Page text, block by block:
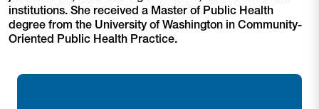
institutions. She received a Master of Public Health
degree from the University of Washington in Community-
Oriented Public Health Practice.